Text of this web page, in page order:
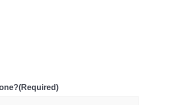
(Required)